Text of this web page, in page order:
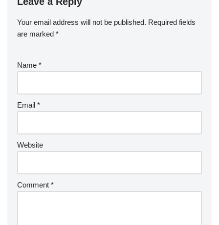
Your email address will not be published. Required fields
are marked *
Name *
Email *
Website
Comment *